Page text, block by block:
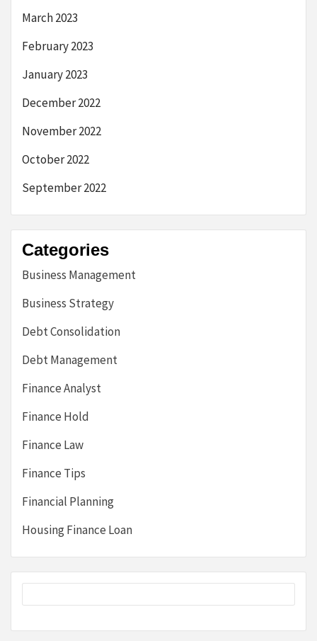
March 2023
February 2023
January 2023
December 2022
November 2022
October 2022
September 2022
Categories
Business Management
Business Strategy
Debt Consolidation
Debt Management
Finance Analyst
Finance Hold
Finance Law
Finance Tips
Financial Planning
Housing Finance Loan